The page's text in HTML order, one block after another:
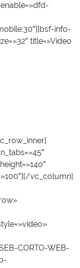
info-
title=»Video
vc_column]
CORTO-WEB-